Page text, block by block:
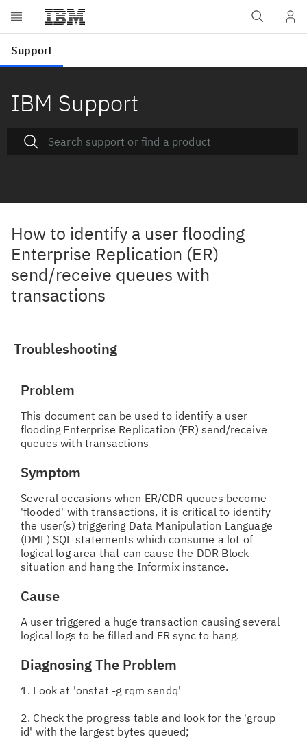
IBM Support
How to identify a user flooding
Enterprise Replication (ER)
send/receive queues with
transactions
Troubleshooting
Problem
This document can be used to identify a user
flooding Enterprise Replication (ER) send/receive
queues with transactions
Symptom
Several occasions when ER/CDR queues become
'flooded' with transactions, it is critical to identify
the user(s) triggering Data Manipulation Language
(DML) SQL statements which consume a lot of
logical log area that can cause the DDR Block
situation and hang the Informix instance.
Cause
A user triggered a huge transaction causing several
logical logs to be filled and ER sync to hang.
Diagnosing The Problem
1. Look at 'onstat -g rqm sendq'
2. Check the progress table and look for the 'group
id' with the largest bytes queued;